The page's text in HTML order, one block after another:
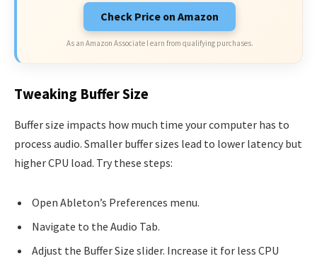
Check Price on Amazon
As an Amazon Associate I earn from qualifying purchases.
Tweaking Buffer Size
Buffer size impacts how much time your computer has to
process audio. Smaller buffer sizes lead to lower latency but
higher CPU load. Try these steps:
Open Ableton’s Preferences menu.
Navigate to the Audio Tab.
Adjust the Buffer Size slider. Increase it for less CPU